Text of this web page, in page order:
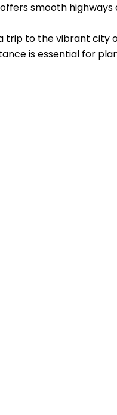
smooth
trip to the vibrant city
is essential for